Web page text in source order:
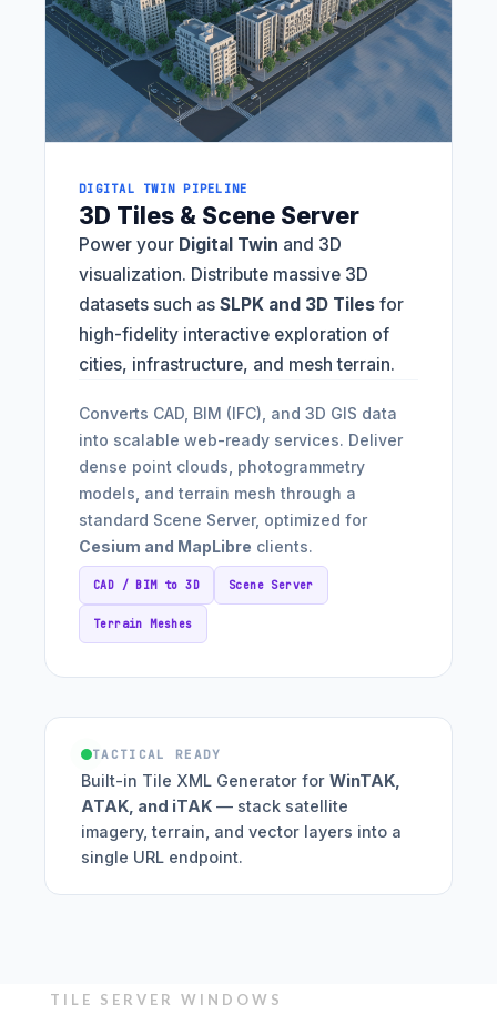
DIGITAL TWIN PIPELINE
3D Tiles & Scene Server
Power your Digital Twin and 3D
visualization. Distribute massive 3D
datasets such as SLPK and 3D Tiles for
high-fidelity interactive exploration of
cities, infrastructure, and mesh terrain.
Converts CAD, BIM (IFC), and 3D GIS data
into scalable web-ready services. Deliver
dense point clouds, photogrammetry
models, and terrain mesh through a
standard Scene Server, optimized for
Cesium and MapLibre clients.
CAD / BIM to 3D Scene Server
Terrain Meshes
TACTICAL READY
Built-in Tile XML Generator for WinTAK,
ATAK, and iTAK — stack satellite
imagery, terrain, and vector layers into a
single URL endpoint.
TILE SERVER WINDOWS